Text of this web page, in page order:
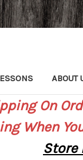
ABOUT
On
When
Store